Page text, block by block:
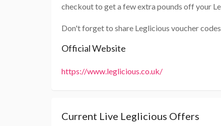
checkout to get a few extra pounds off your
Don't forget to share Leglicious voucher
Official Website
https://www.leglicious.co.uk/
Current Live Leglicious Offers